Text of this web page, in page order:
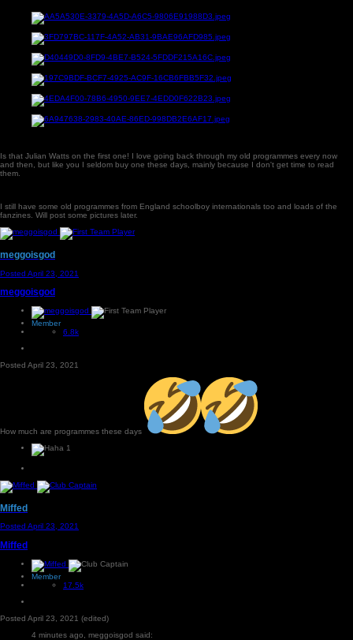
Is that Julian Watts on the first one! I love going back through my old programmes every now
and then, but like you I seldom buy one these days, mainly because I don't get time to read
them.
I still have some old programmes from England schoolboy internationals too and loads of the
fanzines. Will post some pictures later.
meggoisgod
Posted April 23, 2021
meggoisgod
Member
6.8k
Posted April 23, 2021
How much are programmes these days
1
Miffed
Posted April 23, 2021
Miffed
Member
17.5k
Posted April 23, 2021 (edited)
4 minutes ago, meggoisgod said: